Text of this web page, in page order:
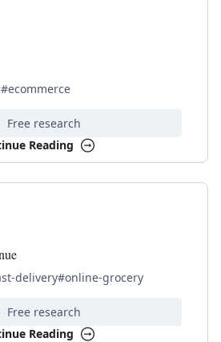
#ecommerce
Free research
Reading
delivery#online-grocery
Free research
Reading